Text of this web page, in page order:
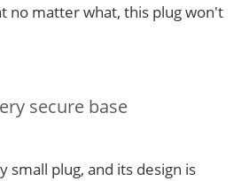
no matter what, this plug won't
secure base
small plug, and its design is